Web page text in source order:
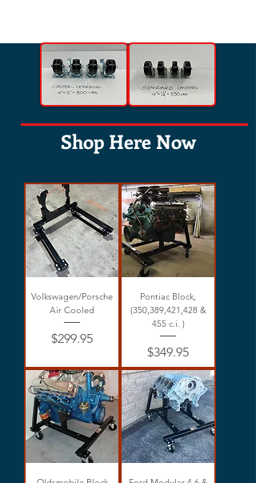
Shop Here Now
Volkswagen/Porsche
Air Cooled
Price
$299.95
Pontiac Block,
(350,389,421,428 &
455 c.i. )
Price
$349.95